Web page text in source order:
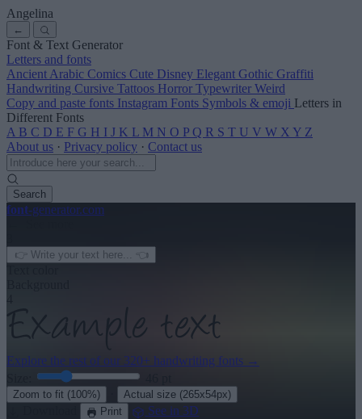
Angelina
←
Font & Text Generator
Letters and fonts
Ancient Arabic Comics Cute Disney Elegant Gothic Graffiti
Handwriting Cursive Tattoos Horror Typewriter Weird
Copy and paste fonts Instagram Fonts Symbols & emoji Letters in
Different Fonts
A B C D E F G H I J K L M N O P Q R S T U V W X Y Z
About us · Privacy policy · Contact us
Search
font-generator.com
Explore the rest of our 320+ handwriting fonts →
Zoom to fit (100%) Actual size (265x54px)
Print See in 3D